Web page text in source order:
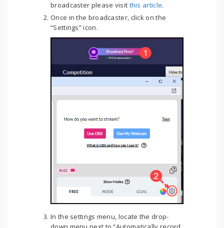
broadcaster please visit this article.
Once in the broadcaster, click on the
“Settings” icon.
In the settings menu, locate the drop-